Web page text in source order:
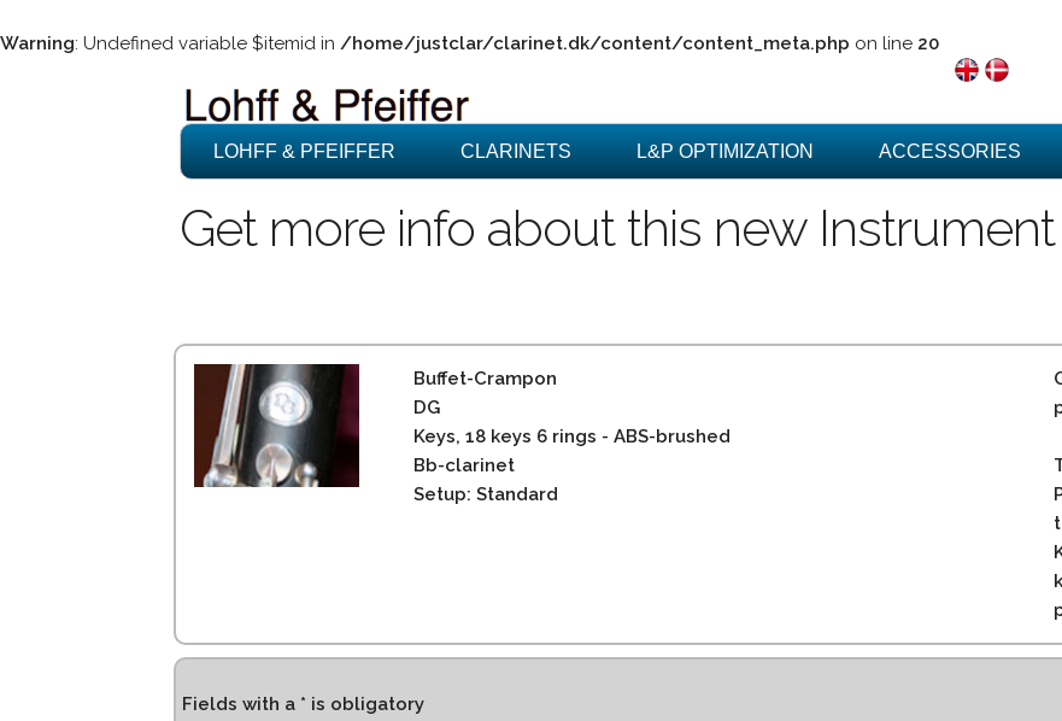
Warning: Undefined variable $itemid in /home/justclar/clarinet.dk/content/content_meta.php on line 20
LOHFF & PFEIFFER CLARINETS L&P OPTIMIZATION ACCESSORIES
Get more info about this new Instrument
Buffet-Crampon
DG
Keys, 18 keys 6 rings - ABS-brushed
Bb-clarinet
Setup: Standard
Fields with a * is obligatory